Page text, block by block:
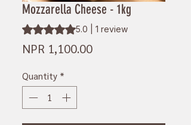
Mozzarella Cheese - 1kg
Rating is 5.0 out of five stars based on 1
5.0 | 1 review
NPR 1,100.00Price
Quantity *